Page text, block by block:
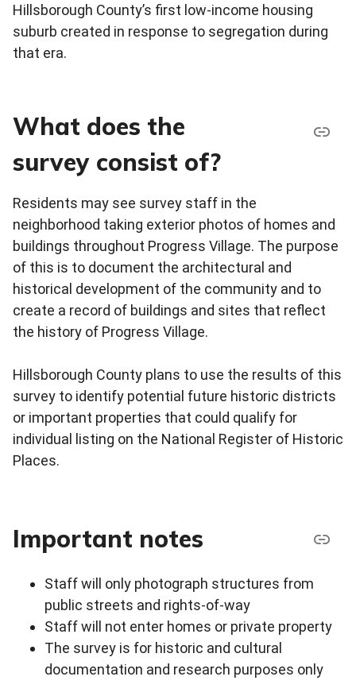
Hillsborough County’s first low-income housing
suburb created in response to segregation during
that era.
What does the
survey consist of?
Residents may see survey staff in the
neighborhood taking exterior photos of homes and
buildings throughout Progress Village. The purpose
of this is to document the architectural and
historical development of the community and to
create a record of buildings and sites that reflect
the history of Progress Village.
Hillsborough County plans to use the results of this
survey to identify potential future historic districts
or important properties that could qualify for
individual listing on the National Register of Historic
Places.
Important notes
Staff will only photograph structures from
public streets and rights-of-way
Staff will not enter homes or private property
The survey is for historic and cultural
documentation and research purposes only